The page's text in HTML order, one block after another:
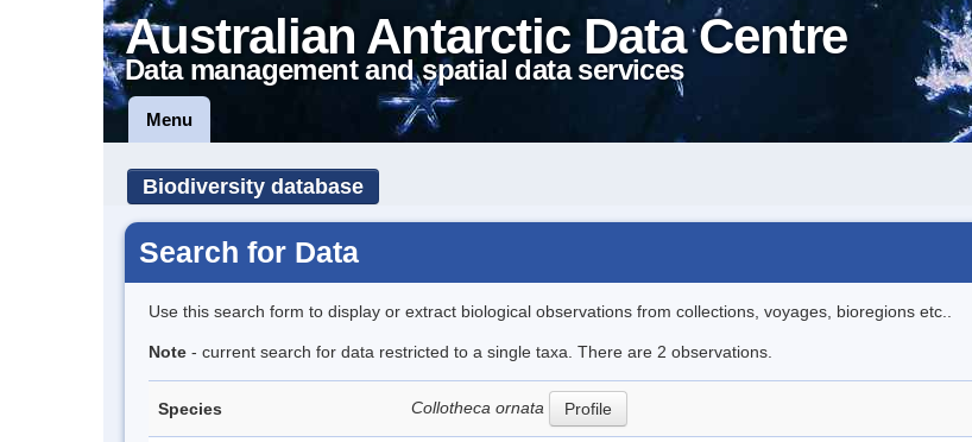
Australian Antarctic Data Centre
Data management and spatial data services
Menu
Biodiversity database
Search for Data
Use this search form to display or extract biological observations from collections, voyages, bioregions etc..
Note - current search for data restricted to a single taxa. There are 2 observations.
Species Collotheca ornata Profile